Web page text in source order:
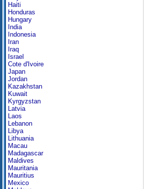
Haiti
Honduras
Hungary
India
Indonesia
Iran
Iraq
Israel
Cote d'Ivoire
Japan
Jordan
Kazakhstan
Kuwait
Kyrgyzstan
Latvia
Laos
Lebanon
Libya
Lithuania
Macau
Madagascar
Maldives
Mauritania
Mauritius
Mexico